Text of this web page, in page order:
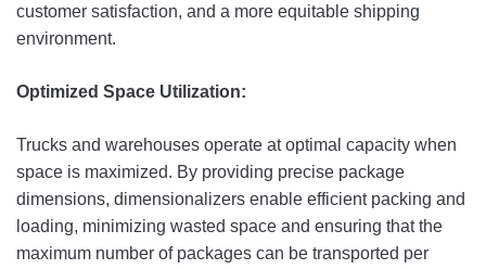
customer satisfaction, and a more equitable shipping
environment.
Optimized Space Utilization:
Trucks and warehouses operate at optimal capacity when
space is maximized. By providing precise package
dimensions, dimensionalizers enable efficient packing and
loading, minimizing wasted space and ensuring that the
maximum number of packages can be transported per